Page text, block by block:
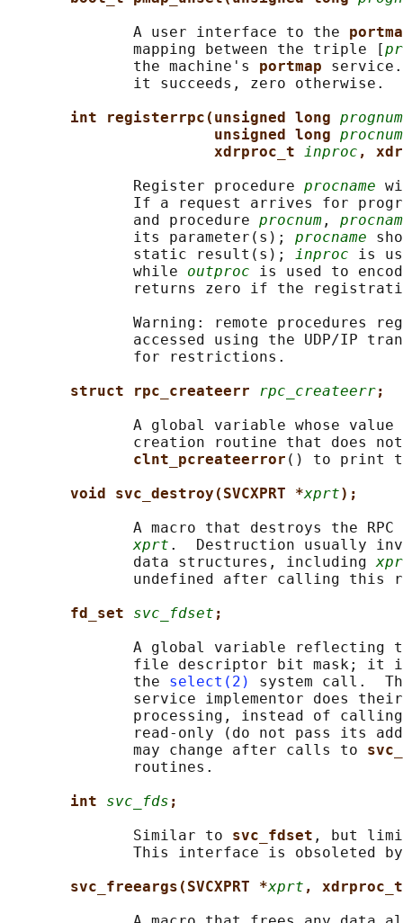
              A user interface to the
              mapping between the triple [
              the machine's
portmap
              it succeeds, zero otherwise.
int registerrpc(unsigned long prognum
unsigned long procnum
xdrproc_t inproc ,
              Register procedure
procname
If a request arrives for
              and procedure
procnum ,
              its parameter(s);
procname
              static result(s);
inproc is
              while
outproc is used to
returns zero if the
Warning: remote procedures
accessed using the UDP/IP
              for restrictions.
struct rpc_createerr rpc_createerr;
A global variable whose value
creation routine that does
clnt_pcreateerror () to print
void svc_destroy(SVCXPRT *xprt);
A macro that destroys the RPC
xprt .  Destruction usually
              data structures, including
undefined after calling this
fd_set svc_fdset ;
A global variable reflecting
file descriptor bit mask; it
              the
select(2)
system call.
service implementor does
processing, instead of
read-only (do not pass its
              may change after calls to
              routines.
int svc_fds ;
              Similar to
svc_fdset , but
This interface is obsoleted
svc_freeargs(SVCXPRT *xprt ,